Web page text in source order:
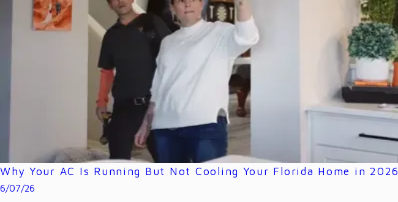
Why Your AC Is Running But Not Cooling Your Florida Home in 2026
6/07/26